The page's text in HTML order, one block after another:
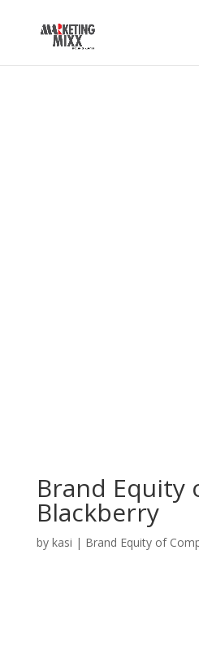
Brand Equity
Blackberry
by kasi | Brand Equity of